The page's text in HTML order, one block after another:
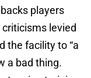
players
levied
the facility to “a
a bad thing.